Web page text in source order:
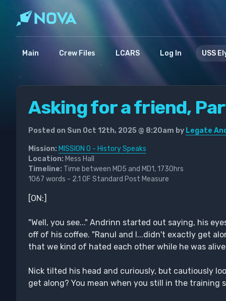
Main Crew Files LCARS Log In USS
Asking for a friend,
Posted on Sun Oct 12th, 2025 @ 8:20am by Legate
Mission: MISSION 0 - History Speaks
Location: Mess Hall
Timeline: Time between MD5 and MD1, 1730hrs
1067 words - 2.1 OF Standard Post Measure
[ON:]
"Well, you see..." Andrinn started out saying, his
off of his coffee. "Ranul and I...didn't exactly get
that we kind of hated each other while he was
Nick tilted his head and curiously, but cautiously
get along? You mean when you still in the